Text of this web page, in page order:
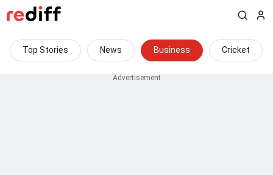
Top Stories News Business Cricket